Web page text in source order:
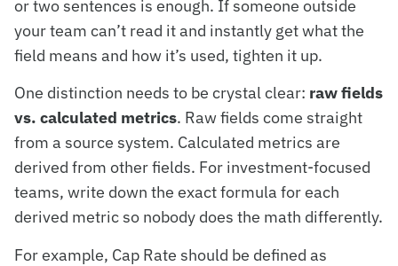
or two sentences is enough. If someone outside
your team can’t read it and instantly get what the
field means and how it’s used, tighten it up.
One distinction needs to be crystal clear: raw fields
vs. calculated metrics. Raw fields come straight
from a source system. Calculated metrics are
derived from other fields. For investment-focused
teams, write down the exact formula for each
derived metric so nobody does the math differently.
For example, Cap Rate should be defined as